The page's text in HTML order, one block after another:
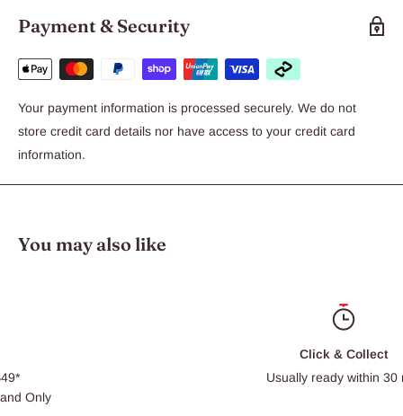
Payment & Security
Your payment information is processed securely. We do not
store credit card details nor have access to your credit card
information.
You may also like
Usually ready within 30 min